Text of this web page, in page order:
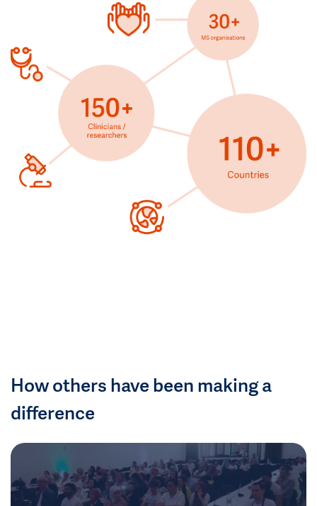
How others have been making a
difference